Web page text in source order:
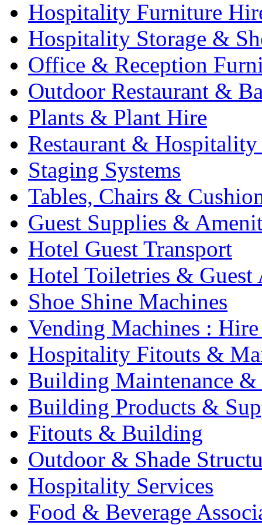
Hospitality Furniture
Hospitality Storage &
Office & Reception
Outdoor Restaurant &
Plants & Plant Hire
Restaurant &
Staging Systems
Tables, Chairs &
Guest Supplies &
Hotel Guest Transport
Hotel Toiletries & Guest
Shoe Shine Machines
Vending Machines :
Hospitality Fitouts &
Building Maintenance &
Building Products &
Fitouts & Building
Outdoor & Shade
Hospitality Services
Food & Beverage